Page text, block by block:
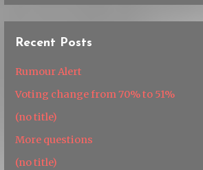
Recent Posts
Rumour Alert
Voting change from 70% to 51%
(no title)
More questions
(no title)